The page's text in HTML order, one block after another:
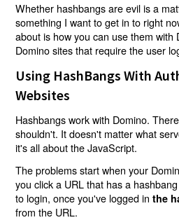
Whether hashbangs are evil is a
something I want to get in to right
about is how you can use them with
Domino sites that require the user
Using HashBangs With
Websites
Hashbangs work with Domino.
shouldn't. It doesn't matter what
it's all about the JavaScript.
The problems start when your
you click a URL that has a
to login, once you've logged inthe
from the URL.